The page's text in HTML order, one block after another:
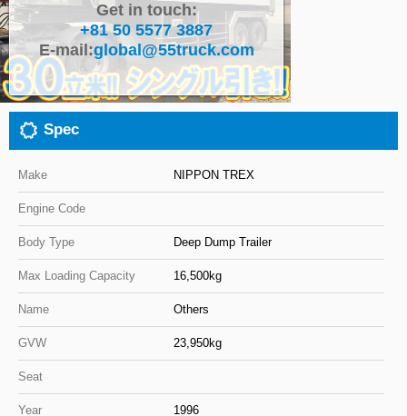
Close
Get in touch:
+81 50 5577 3887
E-mail:global@55truck.com
Spec
Make NIPPON TREX
Engine Code
Body Type Deep Dump Trailer
Max Loading Capacity 16,500kg
Name Others
GVW 23,950kg
Seat
Year 1996